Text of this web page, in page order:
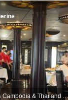
Cambodia & Thailand In